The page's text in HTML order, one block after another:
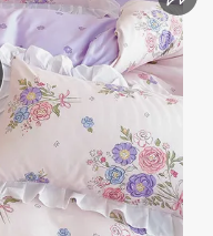
loader
tricycle